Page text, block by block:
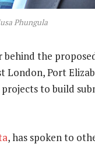
Phungula
the
Port
to build
, has spoken to